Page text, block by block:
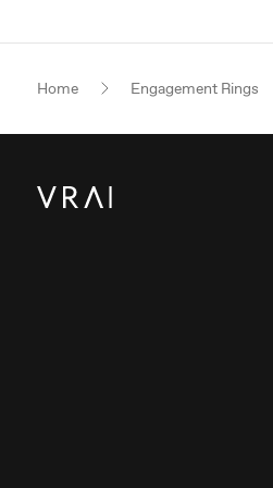
Home Engagement Rings